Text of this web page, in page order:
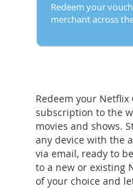
Redeem your
merchant across
Redeem your
subscription to the
movies and shows.
any device with the
via email, ready to
to a new or existing
of your choice and